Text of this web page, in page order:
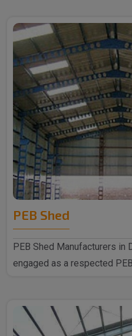
PEB Shed
PEB Shed Manufacturers in
engaged as a respected